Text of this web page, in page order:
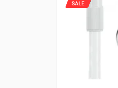
SALE